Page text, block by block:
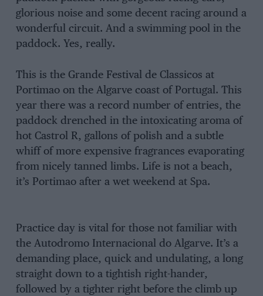
glorious noise and some decent racing around a
wonderful circuit. And a swimming pool in the
paddock. Yes, really.
This is the Grande Festival de Classicos at
Portimao on the Algarve coast of Portugal. This
year there was a record number of entries, the
paddock drenched in the intoxicating aroma of
hot Castrol R, gallons of polish and a subtle
whiff of more expensive fragrances evaporating
from nicely tanned limbs. Life is not a beach,
it’s Portimao after a wet weekend at Spa.
Practice day is vital for those not familiar with
the Autodromo Internacional do Algarve. It’s a
demanding place, quick and undulating, a long
straight down to a tightish right-hander,
followed by a tighter right before the climb up